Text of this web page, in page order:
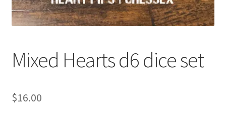
Mixed Hearts d6 dice set
$16.00